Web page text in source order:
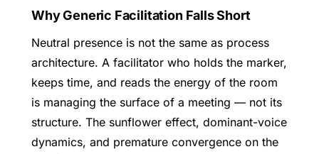
Why Generic Facilitation Falls Short
Neutral presence is not the same as process
architecture. A facilitator who holds the marker,
keeps time, and reads the energy of the room
is managing the surface of a meeting — not its
structure. The sunflower effect, dominant-voice
dynamics, and premature convergence on the